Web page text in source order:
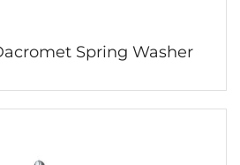
Spring Washer